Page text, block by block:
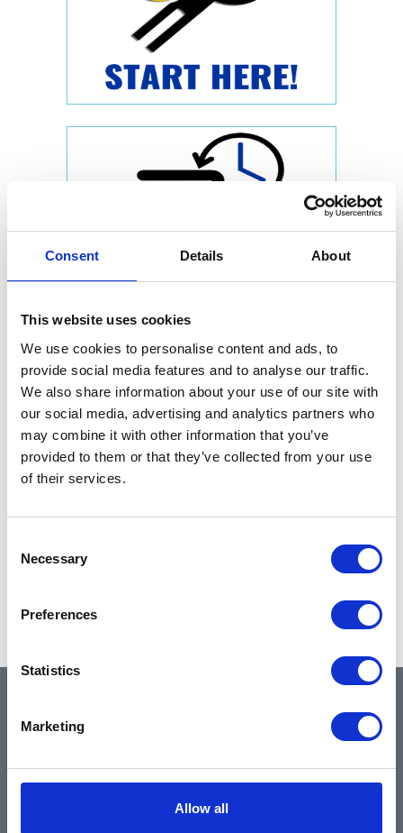
Consent Details About
This website uses cookies
We use cookies to personalise content and ads, to
provide social media features and to analyse our traffic.
We also share information about your use of our site with
our social media, advertising and analytics partners who
may combine it with other information that you’ve
provided to them or that they’ve collected from your use
of their services.
Selection
Necessary
Preferences
Statistics
Marketing
Allow all
About